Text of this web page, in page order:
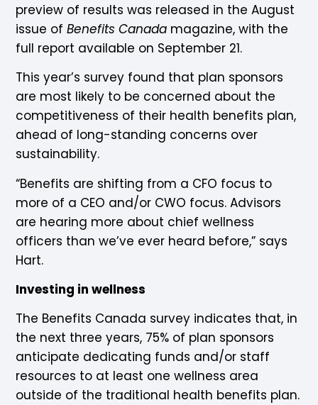
preview of results was released in the August
issue ofBenefits Canada magazine, with the
full report available on September 21.
This year’s survey found that plan sponsors
are most likely to be concerned about the
competitiveness of their health benefits plan,
ahead of long-standing concerns over
sustainability.
“Benefits are shifting from a CFO focus to
more of a CEO and/or CWO focus. Advisors
are hearing more about chief wellness
officers than we’ve ever heard before,” says
Hart.
Investing in wellness
The Benefits Canada survey indicates that, in
the next three years, 75% of plan sponsors
anticipate dedicating funds and/or staff
resources to at least one wellness area
outside of the traditional health benefits plan.